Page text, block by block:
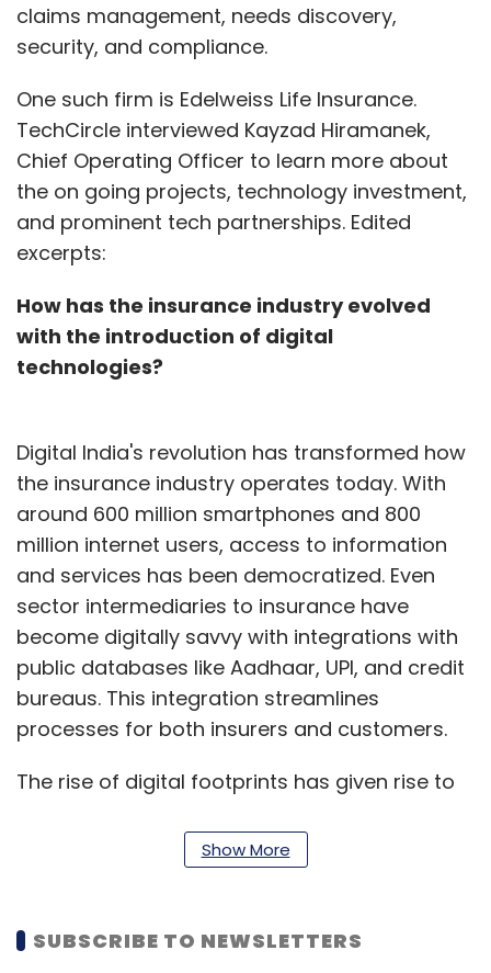
claims management, needs discovery,
security, and compliance.
One such firm is Edelweiss Life Insurance.
TechCircle interviewed Kayzad Hiramanek,
Chief Operating Officer to learn more about
the on going projects, technology investment,
and prominent tech partnerships. Edited
excerpts:
How has the insurance industry evolved
with the introduction of digital
technologies?
Digital India's revolution has transformed how
the insurance industry operates today. With
around 600 million smartphones and 800
million internet users, access to information
and services has been democratized. Even
sector intermediaries to insurance have
become digitally savvy with integrations with
public databases like Aadhaar, UPI, and credit
bureaus. This integration streamlines
processes for both insurers and customers.
The rise of digital footprints has given rise to
customer behaviour, risk profiles, and regional
risks. These insights help insurers make
pricing, by leveraging data from public
Show More
SUBSCRIBE TO NEWSLETTERS